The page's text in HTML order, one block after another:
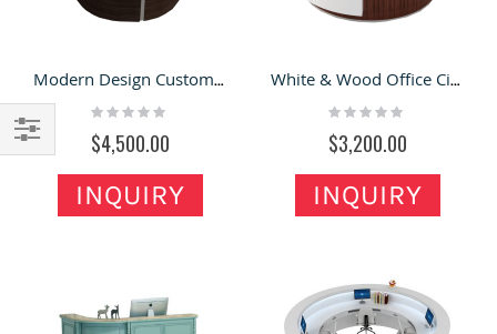
Modern Design Custom Shopping Mall used Round Reception Desk
Rating:
$4,500.00
INQUIRY
White & Wood Office Circular Reception Desk At Reasonable Price
Rating:
$3,200.00
INQUIRY
Filter